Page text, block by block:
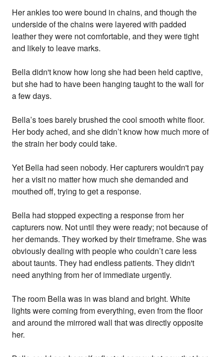
Her ankles too were bound in chains, and though the
underside of the chains were layered with padded
leather they were not comfortable, and they were tight
and likely to leave marks.
Bella didn't know how long she had been held captive,
but she had to have been hanging taught to the wall for
a few days.
Bella’s toes barely brushed the cool smooth white floor.
Her body ached, and she didn’t know how much more of
the strain her body could take.
Yet Bella had seen nobody. Her capturers wouldn't pay
her a visit no matter how much she demanded and
mouthed off, trying to get a response.
Bella had stopped expecting a response from her
capturers now. Not until they were ready; not because of
her demands. They worked by their timeframe. She was
obviously dealing with people who couldn’t care less
about taunts. They had endless patients. They didn't
need anything from her of immediate urgently.
The room Bella was in was bland and bright. White
lights were coming from everything, even from the floor
and around the mirrored wall that was directly opposite
her.